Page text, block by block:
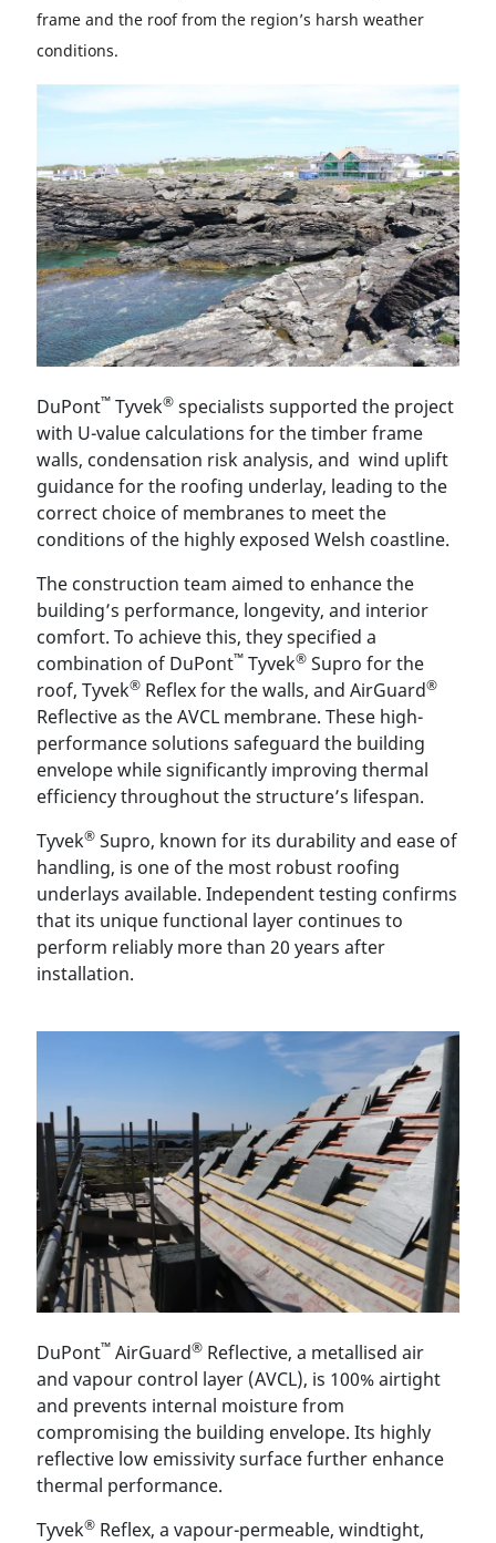
frame and the roof from the region’s harsh weather
conditions.
DuPont™ Tyvek® specialists supported the project
with U-value calculations for the timber frame
walls, condensation risk analysis, and wind uplift
guidance for the roofing underlay, leading to the
correct choice of membranes to meet the
conditions of the highly exposed Welsh coastline.
The construction team aimed to enhance the
building’s performance, longevity, and interior
comfort. To achieve this, they specified a
combination of DuPont™ Tyvek® Supro for the
roof, Tyvek® Reflex for the walls, and AirGuard®
Reflective as the AVCL membrane. These high-
performance solutions safeguard the building
envelope while significantly improving thermal
efficiency throughout the structure’s lifespan.
Tyvek® Supro, known for its durability and ease of
handling, is one of the most robust roofing
underlays available. Independent testing confirms
that its unique functional layer continues to
perform reliably more than 20 years after
installation.
DuPont™ AirGuard® Reflective, a metallised air
and vapour control layer (AVCL), is 100% airtight
and prevents internal moisture from
compromising the building envelope. Its highly
reflective low emissivity surface further enhance
thermal performance.
Tyvek® Reflex, a vapour-permeable, windtight,